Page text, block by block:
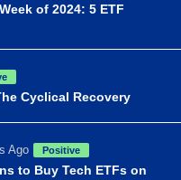
of 2024: 5 ETF
Cyclical Recovery
Ago Positive
to Buy Tech ETFs on